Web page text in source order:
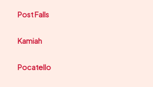
Post Falls
Kamiah
Pocatello